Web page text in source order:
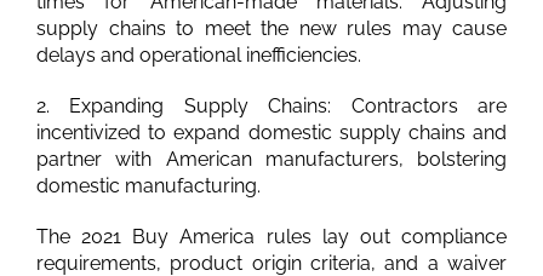
supply chains to meet the new rules may cause
delays and operational inefficiencies.
2. Expanding Supply Chains: Contractors are
incentivized to expand domestic supply chains and
partner with American manufacturers, bolstering
domestic manufacturing.
The 2021 Buy America rules lay out compliance
requirements, product origin criteria, and a waiver